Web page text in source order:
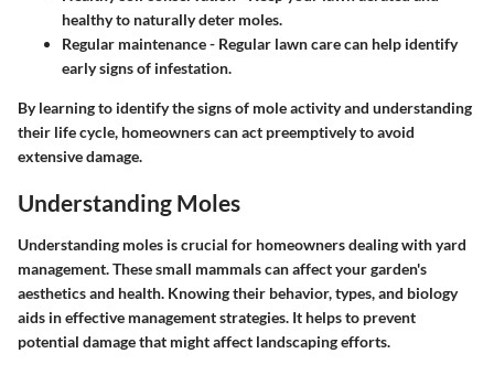
healthy to naturally deter moles.
Regular maintenance- Regular lawn care can help identify
early signs of infestation.
By learning to identify the signs of mole activity and understanding
their life cycle, homeowners can act preemptively to avoid
extensive damage.
Understanding Moles
Understanding moles is crucial for homeowners dealing with yard
management. These small mammals can affect your garden's
aesthetics and health. Knowing their behavior, types, and biology
aids in effective management strategies. It helps to prevent
potential damage that might affect landscaping efforts.